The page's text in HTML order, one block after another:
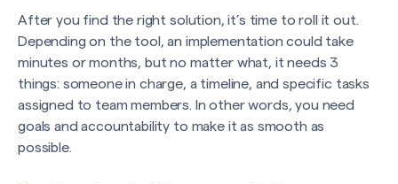
After you find the right solution, it’s time to roll it out.
Depending on the tool, an implementation could take
minutes or months, but no matter what, it needs 3
things: someone in charge, a timeline, and specific tasks
assigned to team members. In other words, you need
goals and accountability to make it as smooth as
possible.